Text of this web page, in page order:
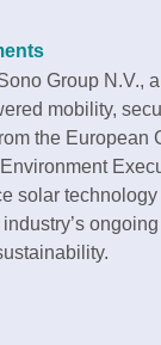
Group N.V.,
mobility,
the European
solar